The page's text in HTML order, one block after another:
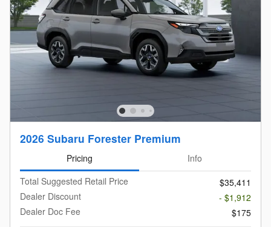
2026 Subaru Forester Premium
Pricing
Info
Total Suggested Retail Price
$35,411
Dealer Discount
- $1,912
Dealer Doc Fee
$175